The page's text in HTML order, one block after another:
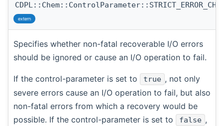
extern
Specifies whether non-fatal recoverable I/O errors
should be ignored or cause an I/O operation to fail.
If the control-parameter is set to true , not only
severe errors cause an I/O operation to fail, but also
non-fatal errors from which a recovery would be
possible. If the control-parameter is set to
false ,